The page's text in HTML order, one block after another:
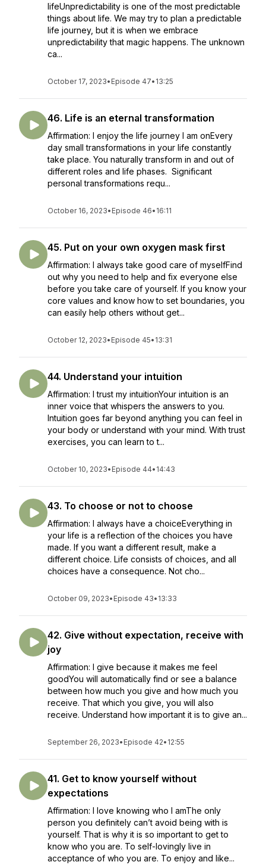
lifeUnpredictability is one of the most predictable
things about life. We may try to plan a predictable
life journey, but it is when we embrace
unpredictability that magic happens. The unknown
ca...
October 17, 2023• Episode 47• 13:25
46. Life is an eternal transformation
Affirmation: I enjoy the life journey I am onEvery
day small transformations in your life constantly
take place. You naturally transform in and out of
different roles and life phases. Significant
personal transformations requ...
October 16, 2023• Episode 46• 16:11
45. Put on your own oxygen mask first
Affirmation: I always take good care of myselfFind
out why you need to help and fix everyone else
before you take care of yourself. If you know your
core values and know how to set boundaries, you
can easily help others without get...
October 12, 2023• Episode 45• 13:31
44. Understand your intuition
Affirmation: I trust my intuitionYour intuition is an
inner voice that whispers the answers to you.
Intuition goes far beyond anything you can feel in
your body or understand with your mind. With trust
exercises, you can learn to t...
October 10, 2023• Episode 44• 14:43
43. To choose or not to choose
Affirmation: I always have a choiceEverything in
your life is a reflection of the choices you have
made. If you want a different result, make a
different choice. Life consists of choices, and all
choices have a consequence. Not cho...
October 09, 2023• Episode 43• 13:33
42. Give without expectation, receive with
joy
Affirmation: I give because it makes me feel
goodYou will automatically find or see a balance
between how much you give and how much you
receive. That which you give, you will also
receive. Understand how important it is to give an...
September 26, 2023• Episode 42• 12:55
41. Get to know yourself without
expectations
Affirmation: I love knowing who I amThe only
person you definitely can’t avoid being with is
yourself. That is why it is so important to get to
know who you are. To self-lovingly live in
acceptance of who you are. To enjoy and like...